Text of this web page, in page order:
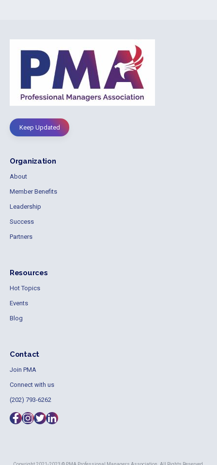
Keep Updated
Organization
About
Member Benefits
Leadership
Success
Partners
Resources
Hot Topics
Events
Blog
Contact
Join PMA
Connect with us
(202) 793-6262